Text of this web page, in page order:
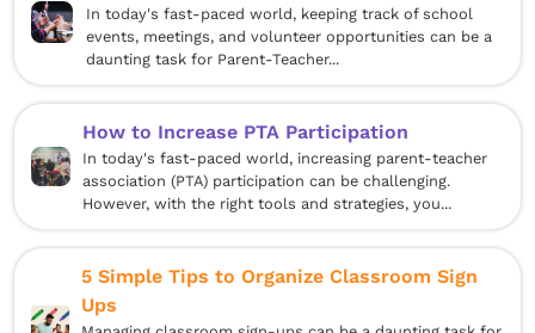
In today's fast-paced world, keeping track of school
events, meetings, and volunteer opportunities can be a
daunting task for Parent-Teacher...
How to Increase PTA Participation
In today's fast-paced world, increasing parent-teacher
association (PTA) participation can be challenging.
However, with the right tools and strategies, you...
5 Simple Tips to Organize Classroom Sign
Ups